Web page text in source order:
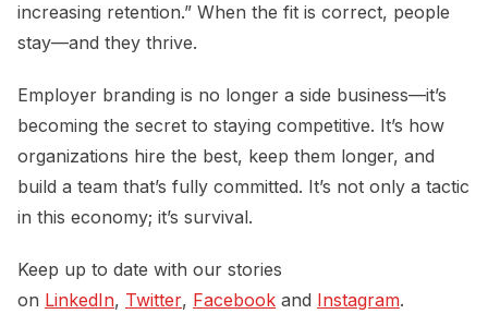
increasing retention.” When the fit is correct, people
stay—and they thrive.
Employer branding is no longer a side business—it’s
becoming the secret to staying competitive. It’s how
organizations hire the best, keep them longer, and
build a team that’s fully committed. It’s not only a tactic
in this economy; it’s survival.
Keep up to date with our stories
on LinkedIn, Twitter, Facebook and Instagram.